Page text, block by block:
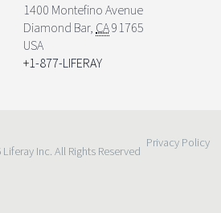
1400 Montefino Avenue
Diamond Bar, CA91765
USA
+1-877-LIFERAY
Inc. All Rights Reserved
Privacy Policy